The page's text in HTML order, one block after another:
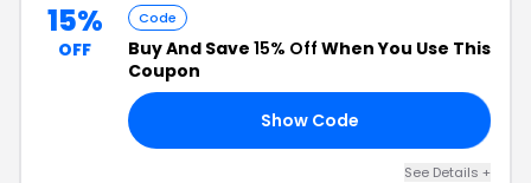
15%
OFF
Code
Buy And Save 15% Off When You Use This
Coupon
Show Code
See Details +